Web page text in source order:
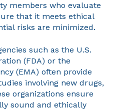
members who evaluate
that it meets ethical
risks are minimized.
such as the U.S.
(FDA) or the
(EMA) often provide
involving new drugs,
organizations ensure
sound and ethically